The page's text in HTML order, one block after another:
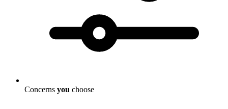
Concerns you choose